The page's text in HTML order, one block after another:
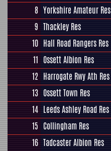
8 Yorkshire Amateur Res
9 Thackley Res
10 Hall Road Rangers Res
11 Ossett Albion Res
12 Harrogate Rwy Ath Res
13 Ossett Town Res
14 Leeds Ashley Road Res
15 Collingham Res
16 Tadcaster Albion Res